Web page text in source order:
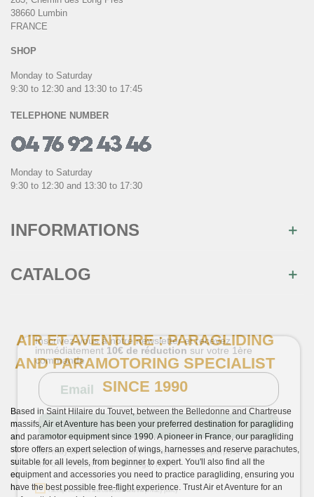
×
Join us
Inscrivez-vous à notre newsletter et recevez
immédiatement
commande
38660 Lumbin
FRANCE
SHOP
Monday to Saturday
9:30 to 12:30 and 13:30 to 17:45
TELEPHONE NUMBER
Monday to Saturday
9:30 to 12:30 and 13:30 to 17:30
INFORMATIONS
CATALOG
AIR ET AVENTURE : PARAGLIDING
AND PARAMOTORING SPECIALIST
SINCE 1990
Based in Saint Hilaire du Touvet, between the Belledonne and Chartreuse
massifs, Air et Aventure has been your preferred destination for paragliding
and paramotor equipment since 1990. A pioneer in France, our paragliding
store offers an expert selection of wings, harnesses and reserve parachutes,
suitable for all levels, from beginner to expert. You'll also find all the
equipment and accessories you need to practice paragliding, ensuring you
have the best possible free-flight experience. Trust Air et Aventure for an